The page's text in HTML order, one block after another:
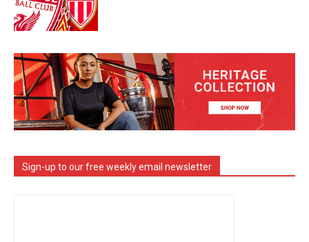
Sign-up to our free weekly email newsletter